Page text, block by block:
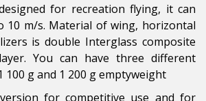
for recreation flying, it can
10 m/s. Material of wing, horizontal
is double Interglass composite
You can have three different
100 g and 1 200 g emptyweight
for competitive use and for